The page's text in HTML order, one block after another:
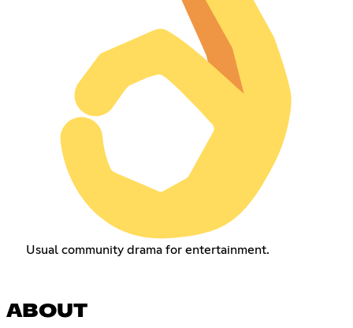
Usual community drama for entertainment.
ABOUT